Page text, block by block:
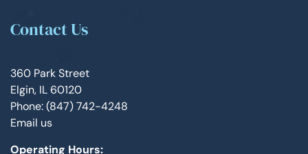
Contact Us
360 Park Street
Elgin, IL 60120
Phone: (847) 742-4248
Email us
Operating Hours: